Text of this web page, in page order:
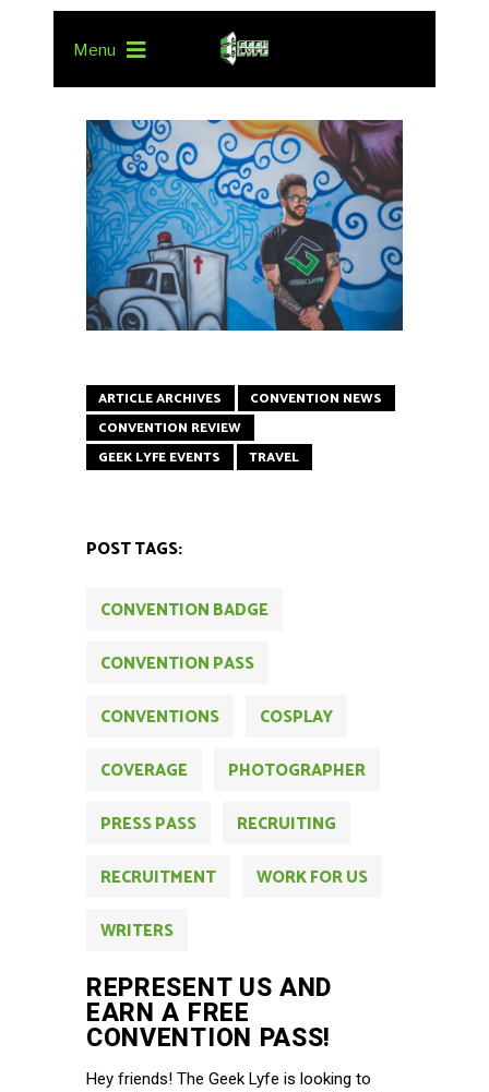
Menu
ARTICLE ARCHIVES
CONVENTION NEWS
CONVENTION REVIEW
GEEK LYFE EVENTS
TRAVEL
POST TAGS:
CONVENTION BADGE
CONVENTION PASS
CONVENTIONS
COSPLAY
COVERAGE
PHOTOGRAPHER
PRESS PASS
RECRUITING
RECRUITMENT
WORK FOR US
WRITERS
REPRESENT US AND
EARN A FREE
CONVENTION PASS!
Hey friends! The Geek Lyfe is looking to